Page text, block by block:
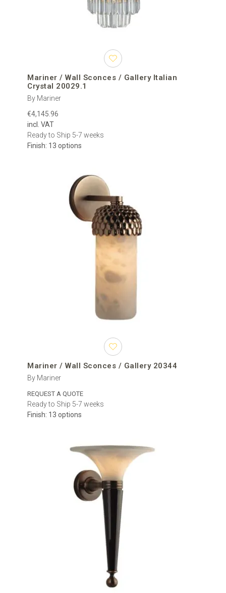
Mariner / Wall Sconces / Gallery Italian
Crystal 20029.1
By Mariner
€4,145.96
incl. VAT
Ready to Ship 5-7 weeks
Finish: 13 options
Mariner / Wall Sconces / Gallery 20344
By Mariner
REQUEST A QUOTE
Ready to Ship 5-7 weeks
Finish: 13 options